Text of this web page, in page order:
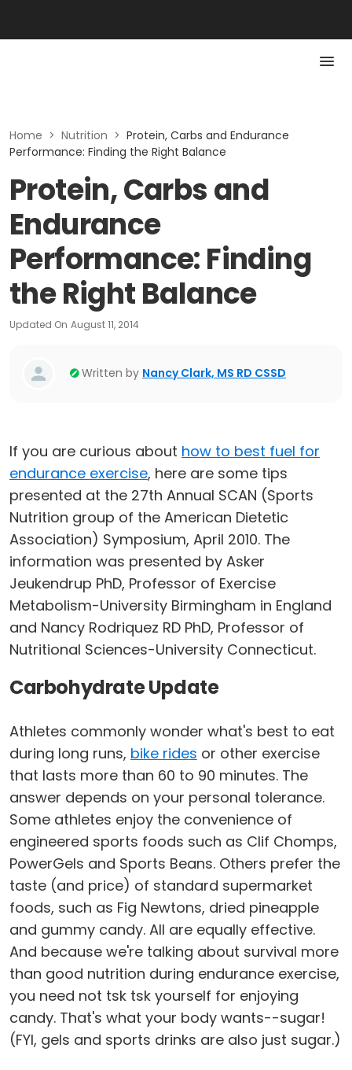
Home > Nutrition > Protein, Carbs and Endurance
Performance: Finding the Right Balance
Protein, Carbs and
Endurance
Performance: Finding
the Right Balance
Updated On August 11, 2014
Written by Nancy Clark, MS RD CSSD
If you are curious about how to best fuel for
endurance exercise, here are some tips
presented at the 27th Annual SCAN (Sports
Nutrition group of the American Dietetic
Association) Symposium, April 2010. The
information was presented by Asker
Jeukendrup PhD, Professor of Exercise
Metabolism-University Birmingham in England
and Nancy Rodriquez RD PhD, Professor of
Nutritional Sciences-University Connecticut.
Carbohydrate Update
Athletes commonly wonder what's best to eat
during long runs, bike rides or other exercise
that lasts more than 60 to 90 minutes. The
answer depends on your personal tolerance.
Some athletes enjoy the convenience of
engineered sports foods such as Clif Chomps,
PowerGels and Sports Beans. Others prefer the
taste (and price) of standard supermarket
foods, such as Fig Newtons, dried pineapple
and gummy candy. All are equally effective.
And because we're talking about survival more
than good nutrition during endurance exercise,
you need not tsk tsk yourself for enjoying
candy. That's what your body wants--sugar!
(FYI, gels and sports drinks are also just sugar.)